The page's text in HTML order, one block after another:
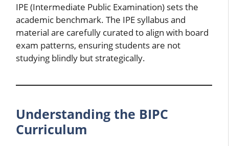
IPE (Intermediate Public Examination) sets the
academic benchmark. The IPE syllabus and
material are carefully curated to align with board
exam patterns, ensuring students are not
studying blindly but strategically.
Understanding the BIPC
Curriculum